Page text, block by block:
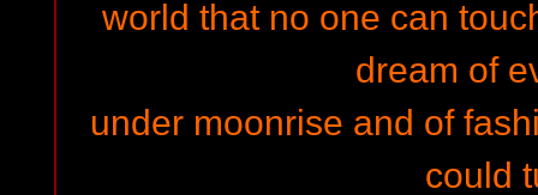
world that no one can
dream of
under moonrise and of
could